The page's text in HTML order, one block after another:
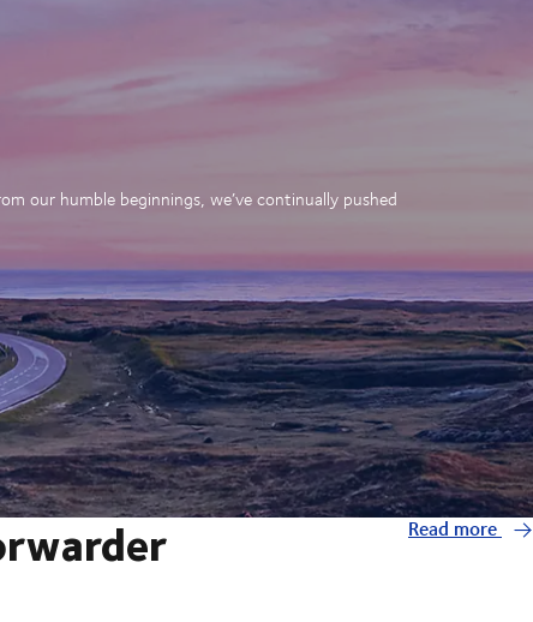
our humble beginnings, we’ve continually pushed
Read more